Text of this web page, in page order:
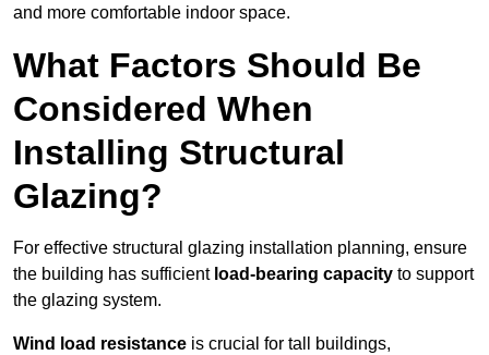
and more comfortable indoor space.
What Factors Should Be
Considered When
Installing Structural
Glazing?
For effective structural glazing installation planning, ensure
the building has sufficient load-bearing capacity to support
the glazing system.
Wind load resistance is crucial for tall buildings,